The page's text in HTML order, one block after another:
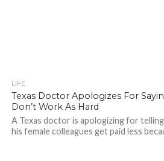
LIFE
Texas Doctor Apologizes For
Don’t Work As Hard
A Texas doctor is apologizing for
his female colleagues get paid less